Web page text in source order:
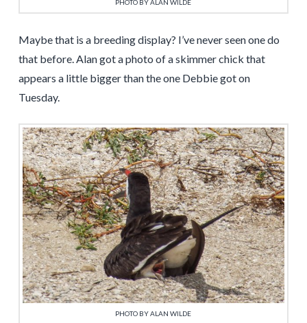
PHOTO BY ALAN WILDE
Maybe that is a breeding display? I’ve never seen one do
that before. Alan got a photo of a skimmer chick that
appears a little bigger than the one Debbie got on
Tuesday.
PHOTO BY ALAN WILDE